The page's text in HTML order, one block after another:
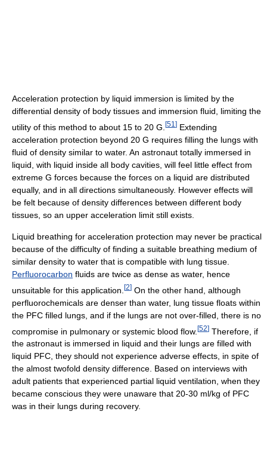
Acceleration protection by liquid immersion is limited by the
differential density of body tissues and immersion fluid, limiting the
utility of this method to about 15 to 20 G. [51 ] Extending
acceleration protection beyond 20 G requires filling the lungs with
fluid of density similar to water. An astronaut totally immersed in
liquid, with liquid inside all body cavities, will feel little effect from
extreme G forces because the forces on a liquid are distributed
equally, and in all directions simultaneously. However effects will
be felt because of density differences between different body
tissues, so an upper acceleration limit still exists.
Liquid breathing for acceleration protection may never be practical
because of the difficulty of finding a suitable breathing medium of
similar density to water that is compatible with lung tissue.
Perfluorocarbon fluids are twice as dense as water, hence
unsuitable for this application. [2] On the other hand, although
perfluorochemicals are denser than water, lung tissue floats within
the PFC filled lungs, and if the lungs are not over-filled, there is no
compromise in pulmonary or systemic blood flow. [52] Therefore, if
the astronaut is immersed in liquid and their lungs are filled with
liquid PFC, they should not experience adverse effects, in spite of
the almost twofold density difference. Based on interviews with
adult patients that experienced partial liquid ventilation, when they
became conscious they were unaware that 20-30 ml/kg of PFC
was in their lungs during recovery.